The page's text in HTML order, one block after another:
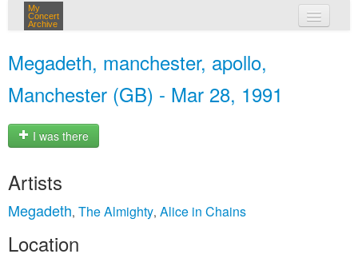
My
Concert
Archive
Megadeth, manchester, apollo,
Manchester (GB) - Mar 28, 1991
I was there
Artists
Megadeth, The Almighty, Alice in Chains
Location